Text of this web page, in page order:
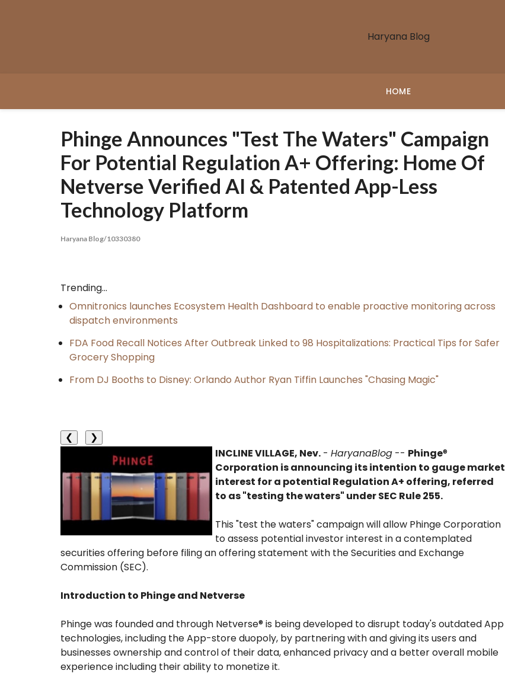
Haryana Blog
HOME
Phinge Announces "Test The Waters" Campaign
For Potential Regulation A+ Offering: Home Of
Netverse Verified AI & Patented App-Less
Technology Platform
Haryana Blog/10330380
Trending...
Omnitronics launches Ecosystem Health Dashboard to enable proactive monitoring across
dispatch environments
FDA Food Recall Notices After Outbreak Linked to 98 Hospitalizations: Practical Tips for Safer
Grocery Shopping
From DJ Booths to Disney: Orlando Author Ryan Tiffin Launches "Chasing Magic"
❮
❯
INCLINE VILLAGE, Nev. - HaryanaBlog -- Phinge®
Corporation is announcing its intention to gauge market
interest for a potential Regulation A+ offering, referred
to as "testing the waters" under SEC Rule 255.
This "test the waters" campaign will allow Phinge Corporation
to assess potential investor interest in a contemplated
securities offering before filing an offering statement with the Securities and Exchange
Commission (SEC).
Introduction to Phinge and Netverse
Phinge was founded and through Netverse® is being developed to disrupt today's outdated App
technologies, including the App-store duopoly, by partnering with and giving its users and
businesses ownership and control of their data, enhanced privacy and a better overall mobile
experience including their ability to monetize it.